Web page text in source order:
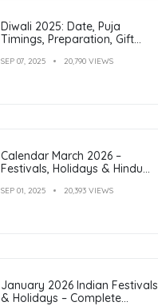
Diwali 2025: Date, Puja
Timings, Preparation, Gift
SEP 07, 2025 20,790 VIEWS
Calendar March 2026 –
Festivals, Holidays & Hindu
SEP 01, 2025 20,393 VIEWS
January 2026 Indian Festivals
& Holidays – Complete